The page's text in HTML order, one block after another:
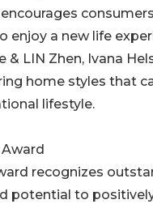
enjoy a new life
& LIN Zhen, Ivana
home styles that
lifestyle.
recognizes
potential to